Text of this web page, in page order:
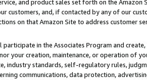
and product sales set forth on the
customers, and, if contacted by any of our
on that Amazon Site to address customer
in the Associates Program and
your creation, maintenance, or operation of
industry standards, self-regulatory rules,
communications, data protection,